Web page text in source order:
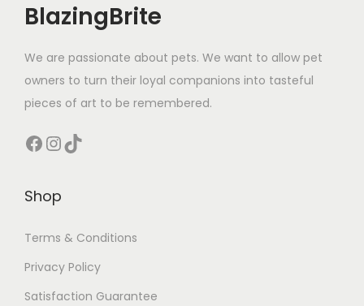
BlazingBrite
We are passionate about pets. We want to allow pet
owners to turn their loyal companions into tasteful
pieces of art to be remembered.
Facebook InstagramTikTok
Shop
Terms & Conditions
Privacy Policy
Satisfaction Guarantee